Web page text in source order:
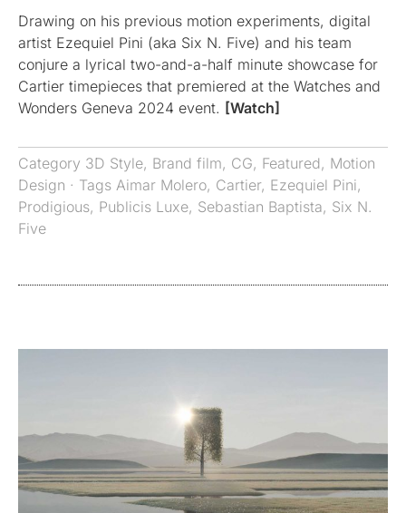
Drawing on his previous motion experiments, digital
artist Ezequiel Pini (aka Six N. Five) and his team
conjure a lyrical two-and-a-half minute showcase for
Cartier timepieces that premiered at the Watches and
Wonders Geneva 2024 event. [Watch]
Category 3D Style, Brand film, CG, Featured, Motion
Design · Tags Aimar Molero, Cartier, Ezequiel Pini,
Prodigious, Publicis Luxe, Sebastian Baptista, Six N.
Five